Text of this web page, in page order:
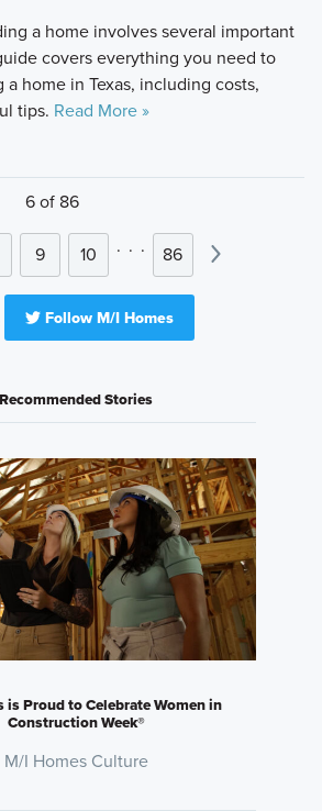
a home involves several important
covers everything you need to
home in Texas, including costs,
tips. Read More »
6 of 86
9 10 . . . 86
Follow M/I Homes
Recommended Stories
is Proud to Celebrate Women in
Construction Week®
M/I Homes Culture